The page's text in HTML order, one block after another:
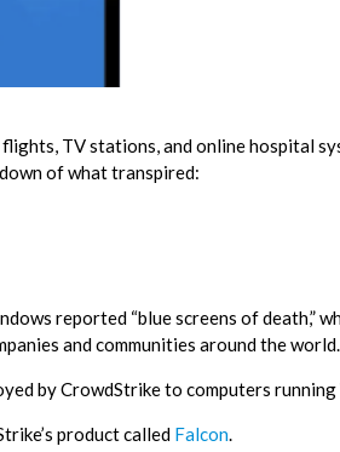
TV stations, and online hospital
of what transpired:
reported “blue screens of death,”
and communities around the world.
by CrowdStrike to computers
product called Falcon.